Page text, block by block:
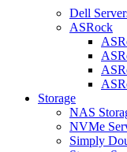
Dell
ASRock
Storage
NAS
NVMe
Simply